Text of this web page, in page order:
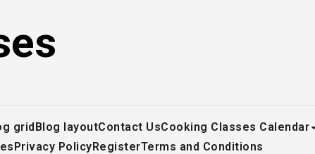
gridBlog layoutContact UsCooking Classes Calendar
Privacy PolicyRegisterTerms and Conditions